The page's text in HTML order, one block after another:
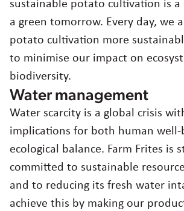
a green tomorrow. Every day, we
potato cultivation more
to minimise our impact on
biodiversity.
Water management
Water scarcity is a global crisis
implications for both human well-
ecological balance. Farm Frites is
committed to sustainable
and to reducing its fresh water
achieve this by making our